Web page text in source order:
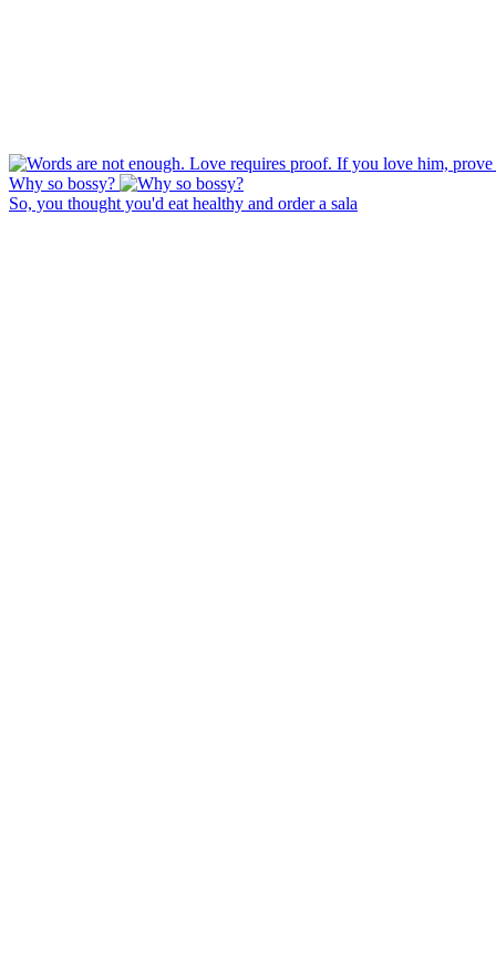
Why so bossy?
So, you thought you'd eat healthy and order a sala